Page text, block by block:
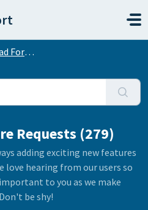
Requests (279)
adding exciting new features
love hearing from our users so
to you as we make
be shy!